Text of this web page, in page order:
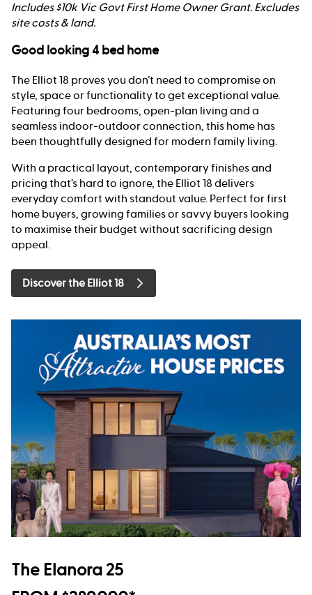
Includes $10k Vic Govt First Home Owner Grant. Excludes
site costs & land.
Good looking 4 bed home
The Elliot 18 proves you don’t need to compromise on
style, space or functionality to get exceptional value.
Featuring four bedrooms, open-plan living and a
seamless indoor-outdoor connection, this home has
been thoughtfully designed for modern family living.
With a practical layout, contemporary finishes and
pricing that’s hard to ignore, the Elliot 18 delivers
everyday comfort with standout value. Perfect for first
home buyers, growing families or savvy buyers looking
to maximise their budget without sacrificing design
appeal.
Discover the Elliot 18
The Elanora 25